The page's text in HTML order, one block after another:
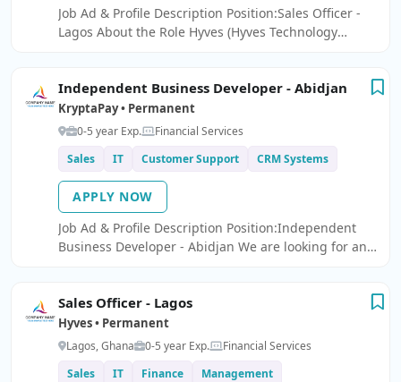
Job Ad & Profile Description Position:Sales Officer -
Lagos About the Role Hyves (Hyves Technology
Independent Business Developer - Abidjan
KryptaPay • Permanent
0-5 year Exp.
Financial Services
Sales
IT Customer Support CRM Systems
APPLY NOW
Job Ad & Profile Description Position:Independent
Business Developer - Abidjan We are looking for an
Sales Officer - Lagos
Hyves • Permanent
Lagos, Ghana 0-5 year Exp.
Financial Services
Sales
IT Finance Management